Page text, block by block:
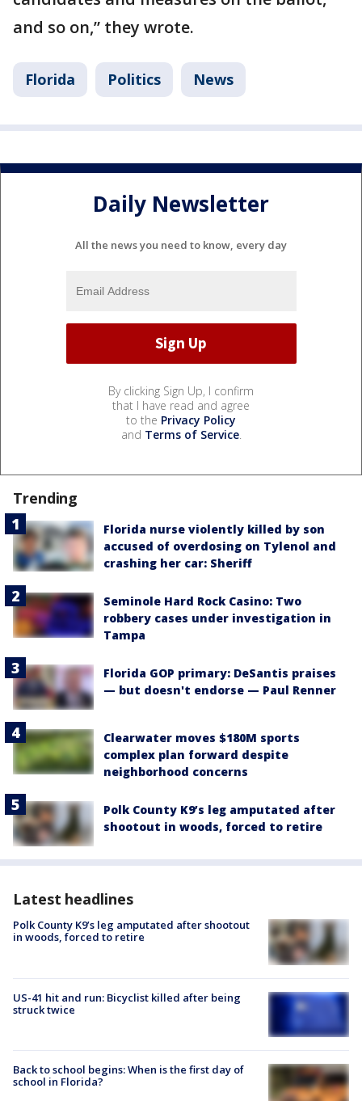
and so on,” they wrote.
Florida Politics News
Daily Newsletter
All the news you need to know, every day
By clicking Sign Up, I confirm
that I have read and agree
to the Privacy Policy
and Terms of Service.
Trending
Florida nurse violently killed by son
accused of overdosing on Tylenol and
crashing her car: Sheriff
Seminole Hard Rock Casino: Two
robbery cases under investigation in
Tampa
Florida GOP primary: DeSantis praises
— but doesn't endorse — Paul Renner
Clearwater moves $180M sports
complex plan forward despite
neighborhood concerns
Polk County K9’s leg amputated after
shootout in woods, forced to retire
Latest headlines
Polk County K9’s leg amputated after shootout
in woods, forced to retire
US-41 hit and run: Bicyclist killed after being
struck twice
Back to school begins: When is the first day of
school in Florida?